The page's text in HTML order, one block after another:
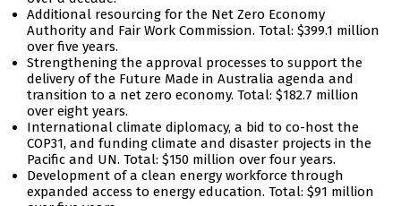
Additional resourcing for the Net Zero Economy
Authority and Fair Work Commission. Total: $399.1 million
over five years.
Strengthening the approval processes to support the
delivery of the Future Made in Australia agenda and
transition to a net zero economy. Total: $182.7 million
over eight years.
International climate diplomacy, a bid to co-host the
COP31, and funding climate and disaster projects in the
Pacific and UN. Total: $150 million over four years.
Development of a clean energy workforce through
expanded access to energy education. Total: $91 million